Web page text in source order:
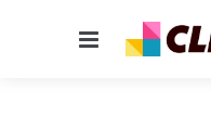
Menu